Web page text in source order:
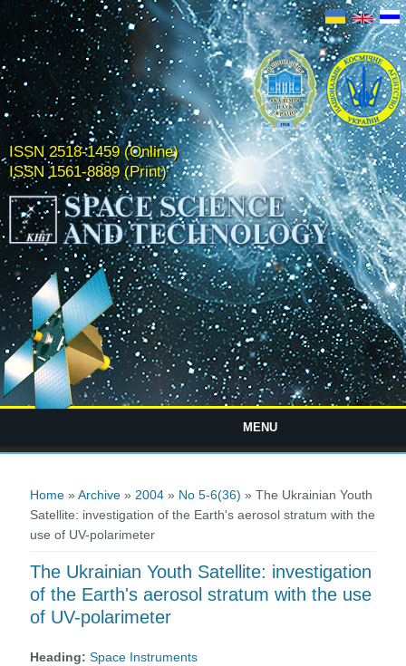
ISSN 2518-1459 (Online)
ISSN 1561-8889 (Print)
MENU
Home »Archive » 2004 » No 5-6(36) » The Ukrainian Youth
Satellite: investigation of the Earth's aerosol stratum with the
use of UV-polarimeter
The Ukrainian Youth Satellite: investigation
of the Earth's aerosol stratum with the use
of UV-polarimeter
Heading:Space Instruments